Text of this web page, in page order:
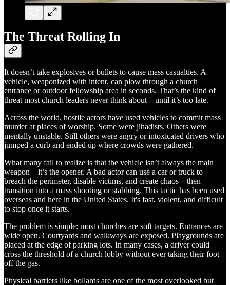
The Threat Rolling In
It doesn’t take explosives or bullets to cause mass casualties. A
vehicle, weaponized with intent, can plow through a church
entrance or outdoor fellowship area in seconds. That’s the kind of
threat most church leaders never think about—until it’s too late.
Across the world, hostile actors have used vehicles to commit mass
murder at places of worship. Some were jihadists. Others were
mentally unstable. Still others were angry or intoxicated drivers who
jumped a curb and ended up where crowds were gathered.
What many fail to realize is that the vehicle isn’t always the main
weapon—it’s the opener. A bad actor can use a car or truck to
breach the perimeter, disable victims, and create chaos—then
transition into a mass shooting or stabbing. This tactic has been used
overseas and here in the United States. It's fast, violent, and difficult
to stop once it starts.
The problem is simple: most churches are soft targets. Entrances are
wide open. Courtyards and walkways are exposed. Playgrounds are
placed at the edge of parking lots. In many cases, a driver could
cross the threshold of a church lobby without ever taking their foot
off the gas.
Physical barriers like bollards are one of the most overlooked but